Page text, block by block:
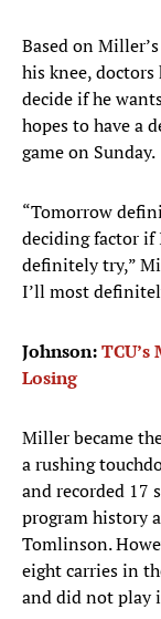
Based on
his knee,
decide if he
hopes to have a
game on Sunday.
“Tomorrow
deciding factor if
definitely try,”
I’ll most
Johnson:
Losing
Miller became
a rushing
and recorded 17
program history
Tomlinson.
eight carries in
and did not play